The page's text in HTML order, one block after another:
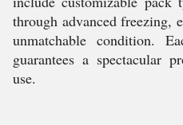
through advanced freezing,
unmatchable condition.
guarantees a spectacular
use.